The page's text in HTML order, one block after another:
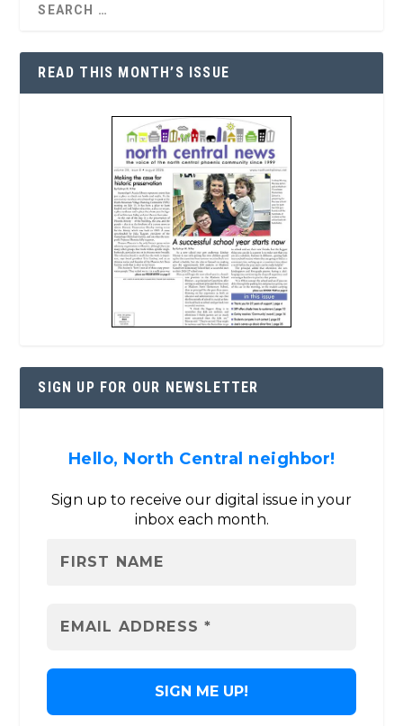
READ THIS MONTH’S ISSUE
SIGN UP FOR OUR NEWSLETTER
Hello, North Central neighbor!
Sign up to receive our digital issue in your
inbox each month.